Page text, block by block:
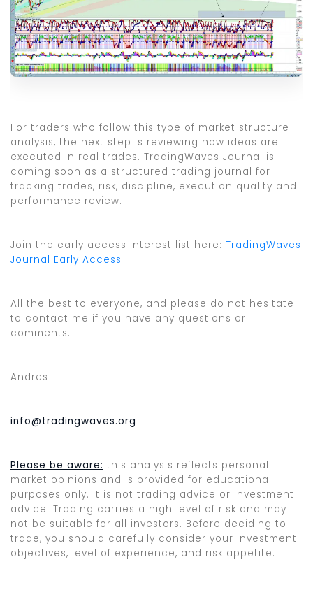
For traders who follow this type of market structure
analysis, the next step is reviewing how ideas are
executed in real trades. TradingWaves Journal is
coming soon as a structured trading journal for
tracking trades, risk, discipline, execution quality and
performance review.
Join the early access interest list here: TradingWaves
Journal Early Access
All the best to everyone, and please do not hesitate
to contact me if you have any questions or
comments.
Andres
info@tradingwaves.org
Please be aware: this analysis reflects personal
market opinions and is provided for educational
purposes only. It is not trading advice or investment
advice. Trading carries a high level of risk and may
not be suitable for all investors. Before deciding to
trade, you should carefully consider your investment
objectives, level of experience, and risk appetite.